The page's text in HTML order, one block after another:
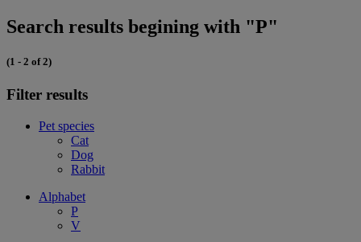
Search results begining with "P"
(1 - 2 of 2)
Filter results
Pet species
Cat
Dog
Rabbit
Alphabet
P
V